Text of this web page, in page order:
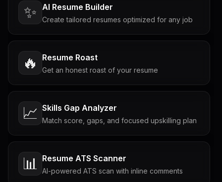
✨ AI Resume Builder
Create tailored resumes optimized for any job
🔥 Resume Roast
Get an honest roast of your resume
📈 Skills Gap Analyzer
Match score, gaps, and focused upskilling plan
📊 Resume ATS Scanner
AI-powered ATS scan with inline comments